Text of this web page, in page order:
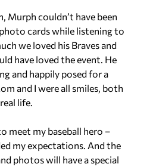
Murph couldn’t have been
cards while listening to
we loved his Braves and
have loved the event. He
and happily posed for a
and I were all smiles, both
life.
meet my baseball hero –
my expectations. And the
photos will have a special